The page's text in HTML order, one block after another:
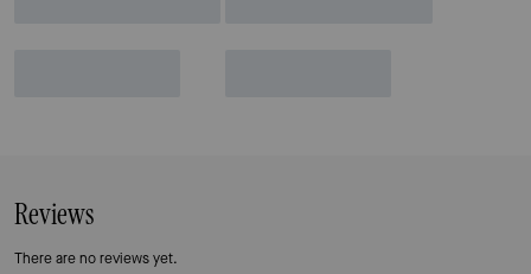
Reviews
There are no reviews yet.